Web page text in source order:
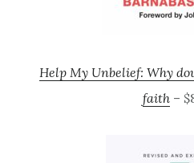
Help My Unbelief: Why
faith –